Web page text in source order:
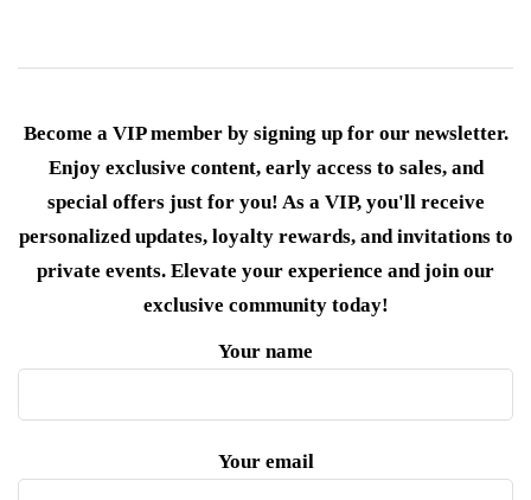
Become a VIP member by signing up for our newsletter.
Enjoy exclusive content, early access to sales, and
special offers just for you! As a VIP, you'll receive
personalized updates, loyalty rewards, and invitations to
private events. Elevate your experience and join our
exclusive community today!
Your name
Your email